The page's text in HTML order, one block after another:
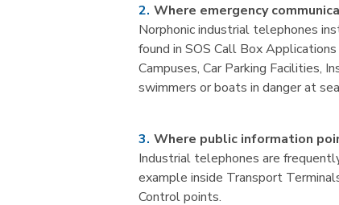
Where emergency
Norphonic industrial telephones
found in SOS Call Box
Campuses, Car Parking Facilities,
swimmers or boats in danger at
Where public information
Industrial telephones are
example inside Transport
Control points.